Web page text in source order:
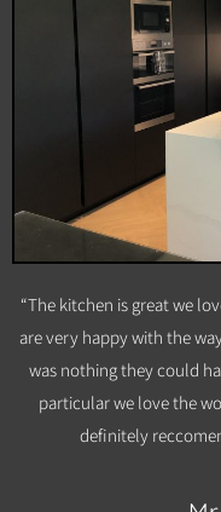
“The kitchen is great we
are very happy with the
was nothing they could
particular we love the
definitely